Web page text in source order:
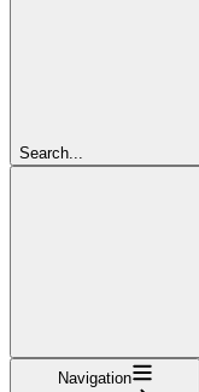
Search...
Navigation